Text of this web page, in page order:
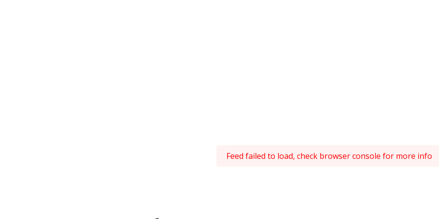
Feed failed to load, check browser console for more info